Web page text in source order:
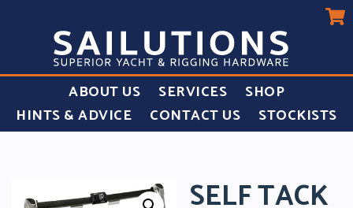
ABOUT US SERVICES
SHOP
HINTS & ADVICE
CONTACT US STOCKISTS
SELF TACK